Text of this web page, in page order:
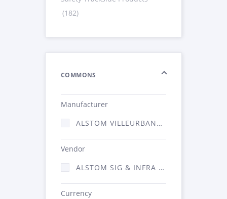
(182)
COMMONS
Manufacturer
ALSTOM VILLEURBANNE (182)
Vendor
ALSTOM SIG & INFRA FRANCE - ATSA (182)
Currency